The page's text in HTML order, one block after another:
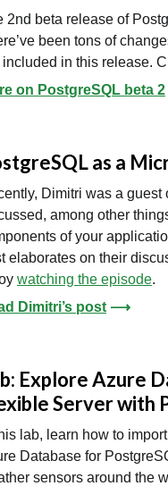
2nd beta release of
been tons of
included in this release.
on PostgreSQL beta 2
as a
Dimitri was a
among other
of your
elaborates on their
watching the episode.
Dimitri’s post ⟶
Explore Azure
Server with
lab, learn how to
Database for
sensors around the